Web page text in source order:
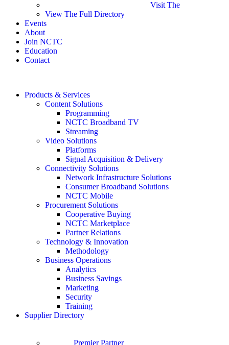
Visit The
View The Full Directory
Events
About
Join NCTC
Education
Contact
Products & Services
Content Solutions
Programming
NCTC Broadband TV
Streaming
Video Solutions
Platforms
Signal Acquisition & Delivery
Connectivity Solutions
Network Infrastructure Solutions
Consumer Broadband Solutions
NCTC Mobile
Procurement Solutions
Cooperative Buying
NCTC Marketplace
Partner Relations
Technology & Innovation
Methodology
Business Operations
Analytics
Business Savings
Marketing
Security
Training
Supplier Directory
Premier Partner